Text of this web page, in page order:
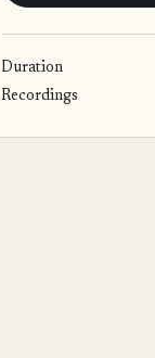
Duration
Recordings